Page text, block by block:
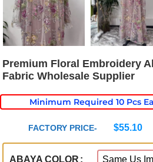
Premium Floral Embroidery
Fabric Wholesale Supplier
Minimum Required 10 Pcs
FACTORY PRICE- $55.10
ABAYA COLOR Same Us